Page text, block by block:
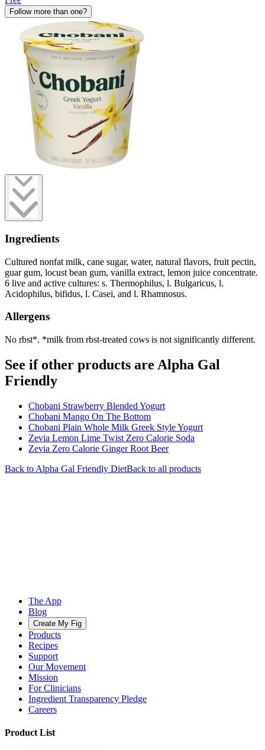
Follow more than one?
Ingredients
Cultured nonfat milk, cane sugar, water, natural flavors, fruit pectin,
guar gum, locust bean gum, vanilla extract, lemon juice concentrate.
6 live and active cultures: s. Thermophilus, l. Bulgaricus, l.
Acidophilus, bifidus, l. Casei, and l. Rhamnosus.
Allergens
No rbst*. *milk from rbst-treated cows is not significantly different.
See if other products are Alpha Gal
Friendly
Chobani Strawberry Blended Yogurt
Chobani Mango On The Bottom
Chobani Plain Whole Milk Greek Style Yogurt
Zevia Lemon Lime Twist Zero Calorie Soda
Zevia Zero Calorie Ginger Root Beer
Back to Alpha Gal Friendly DietBack to all products
The App
Blog
Create My Fig
Products
Recipes
Support
Our Movement
Mission
For Clinicians
Ingredient Transparency Pledge
Careers
Product List